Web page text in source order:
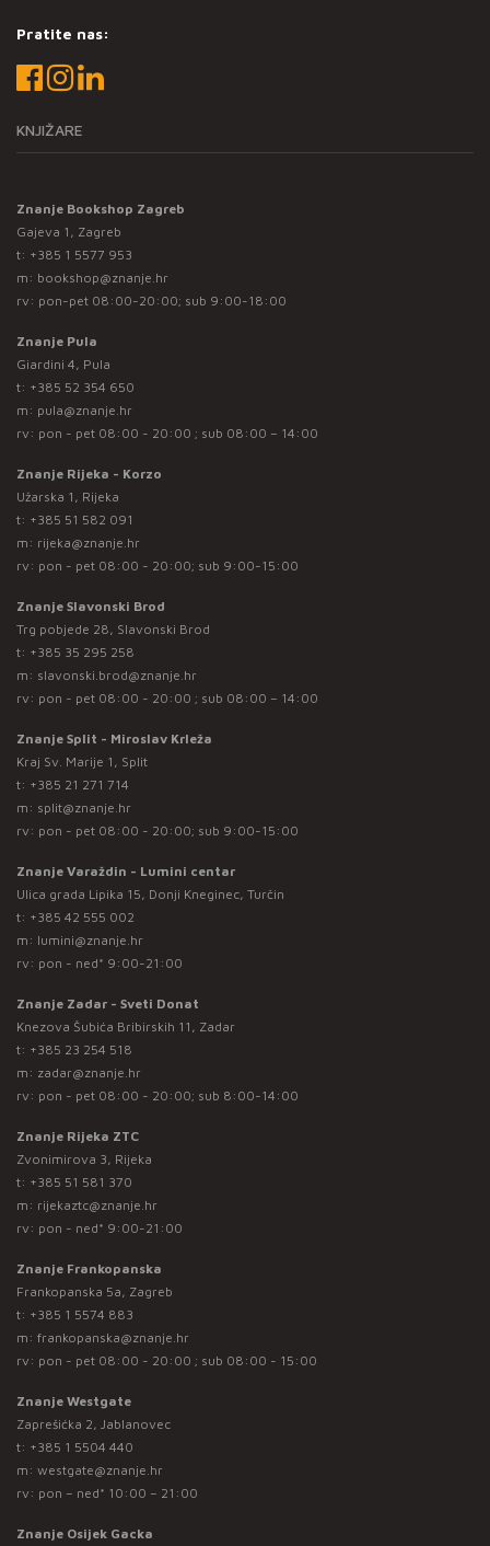
Pratite nas:
KNJIŽARE
Znanje Bookshop Zagreb
Gajeva 1, Zagreb
t: +385 1 5577 953
m: bookshop@znanje.hr
rv: pon-pet 08:00-20:00; sub 9:00-18:00
Znanje Pula
Giardini 4, Pula
t: +385 52 354 650
m: pula@znanje.hr
rv: pon - pet 08:00 - 20:00 ; sub 08:00 – 14:00
Znanje Rijeka - Korzo
Užarska 1, Rijeka
t: +385 51 582 091
m: rijeka@znanje.hr
rv: pon - pet 08:00 - 20:00; sub 9:00-15:00
Znanje Slavonski Brod
Trg pobjede 28, Slavonski Brod
t: +385 35 295 258
m: slavonski.brod@znanje.hr
rv: pon - pet 08:00 - 20:00 ; sub 08:00 – 14:00
Znanje Split - Miroslav Krleža
Kraj Sv. Marije 1, Split
t: +385 21 271 714
m: split@znanje.hr
rv: pon - pet 08:00 - 20:00; sub 9:00-15:00
Znanje Varaždin - Lumini centar
Ulica grada Lipika 15, Donji Kneginec, Turčin
t: +385 42 555 002
m: lumini@znanje.hr
rv: pon - ned* 9:00-21:00
Znanje Zadar - Sveti Donat
Knezova Šubića Bribirskih 11, Zadar
t: +385 23 254 518
m: zadar@znanje.hr
rv: pon - pet 08:00 - 20:00; sub 8:00-14:00
Znanje Rijeka ZTC
Zvonimirova 3, Rijeka
t: +385 51 581 370
m: rijekaztc@znanje.hr
rv: pon - ned* 9:00-21:00
Znanje Frankopanska
Frankopanska 5a, Zagreb
t: +385 1 5574 883
m: frankopanska@znanje.hr
rv: pon - pet 08:00 - 20:00 ; sub 08:00 - 15:00
Znanje Westgate
Zaprešićka 2, Jablanovec
t: +385 1 5504 440
m: westgate@znanje.hr
rv: pon – ned* 10:00 – 21:00
Znanje Osijek Gacka